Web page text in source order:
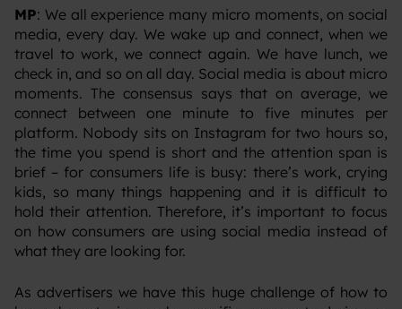
MP: We all experience many micro moments, on social
media, every day. We wake up and connect, when we
travel to work, we connect again. We have lunch, we
check in, and so on all day. Social media is about micro
moments. The consensus says that on average, we
connect between one minute to five minutes per
platform. Nobody sits on Instagram for two hours so,
the time you spend is short and the attention span is
brief – for consumers life is busy: there’s work, crying
kids, so many things happening and it is difficult to
hold their attention. Therefore, it’s important to focus
on how consumers are using social media instead of
what they are looking for.
‍As advertisers we have this huge challenge of how to